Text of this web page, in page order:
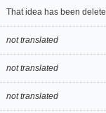
That idea has been
not translated
not translated
not translated